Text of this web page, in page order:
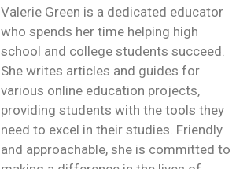
Valerie Green is a dedicated educator
who spends her time helping high
school and college students succeed.
She writes articles and guides for
various online education projects,
providing students with the tools they
need to excel in their studies. Friendly
and approachable, she is committed to